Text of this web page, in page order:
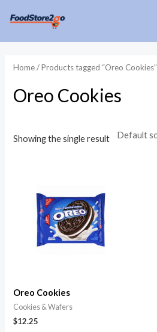
content
Home/ Products tagged “Oreo Cookies”
Oreo Cookies
Showing the single result
Oreo Cookies
Cookies & Wafers
$12.25